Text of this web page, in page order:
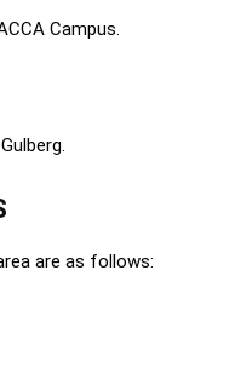
Campus.
are as follows: